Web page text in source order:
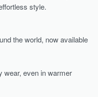
style.
the world, now available
wear, even in warmer